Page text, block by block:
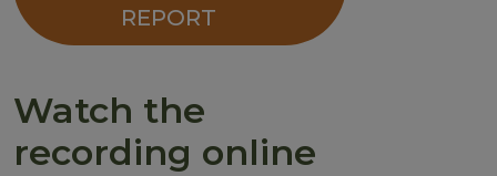
REPORT
Watch the
recording online